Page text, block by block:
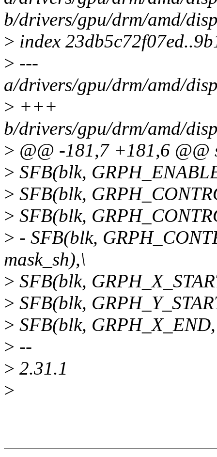
b/drivers/gpu/drm/amd/
> index
> ---
a/drivers/gpu/drm/amd/
> +++
b/drivers/gpu/drm/amd/
> @@ -181,7 +181,6 @@
> SFB(blk,
> SFB(blk,
> SFB(blk,
> - SFB(blk,
mask_sh),\
> SFB(blk,
> SFB(blk,
> SFB(blk,
> --
> 2.31.1
>